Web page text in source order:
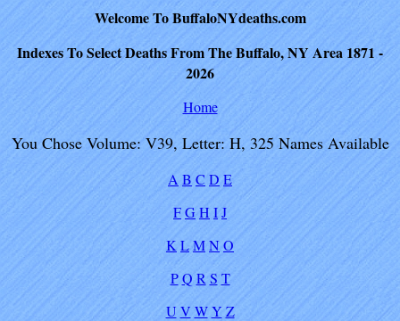
Welcome To BuffaloNYdeaths.com
Indexes To Select Deaths From The Buffalo, NY Area 1871 -
2026
Home
You Chose Volume: V39, Letter: H, 325 Names Available
A B C D E
FGH IJ
K LMNO
P Q R S T
U V W Y Z